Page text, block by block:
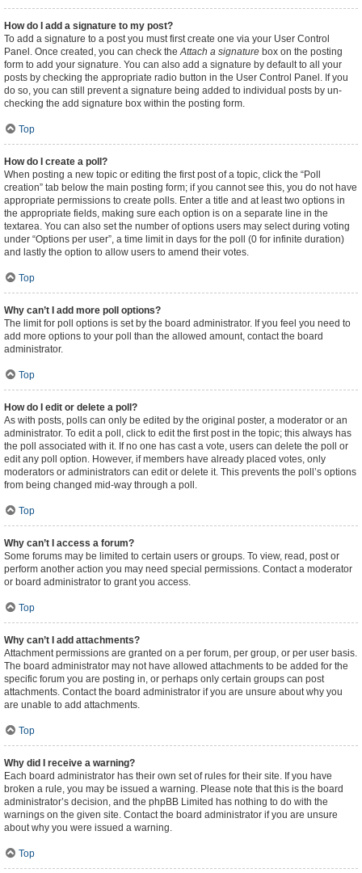
How do I add a signature to my post?
To add a signature to a post you must first create one via your User Control
Panel. Once created, you can check theAttach a signature box on the posting
form to add your signature. You can also add a signature by default to all your
posts by checking the appropriate radio button in the User Control Panel. If you
do so, you can still prevent a signature being added to individual posts by un-
checking the add signature box within the posting form.
Top
How do I create a poll?
When posting a new topic or editing the first post of a topic, click the “Poll
creation” tab below the main posting form; if you cannot see this, you do not have
appropriate permissions to create polls. Enter a title and at least two options in
the appropriate fields, making sure each option is on a separate line in the
textarea. You can also set the number of options users may select during voting
under “Options per user”, a time limit in days for the poll (0 for infinite duration)
and lastly the option to allow users to amend their votes.
Top
Why can’t I add more poll options?
The limit for poll options is set by the board administrator. If you feel you need to
add more options to your poll than the allowed amount, contact the board
administrator.
Top
How do I edit or delete a poll?
As with posts, polls can only be edited by the original poster, a moderator or an
administrator. To edit a poll, click to edit the first post in the topic; this always has
the poll associated with it. If no one has cast a vote, users can delete the poll or
edit any poll option. However, if members have already placed votes, only
moderators or administrators can edit or delete it. This prevents the poll’s options
from being changed mid-way through a poll.
Top
Why can’t I access a forum?
Some forums may be limited to certain users or groups. To view, read, post or
perform another action you may need special permissions. Contact a moderator
or board administrator to grant you access.
Top
Why can’t I add attachments?
Attachment permissions are granted on a per forum, per group, or per user basis.
The board administrator may not have allowed attachments to be added for the
specific forum you are posting in, or perhaps only certain groups can post
attachments. Contact the board administrator if you are unsure about why you
are unable to add attachments.
Top
Why did I receive a warning?
Each board administrator has their own set of rules for their site. If you have
broken a rule, you may be issued a warning. Please note that this is the board
administrator’s decision, and the phpBB Limited has nothing to do with the
warnings on the given site. Contact the board administrator if you are unsure
about why you were issued a warning.
Top